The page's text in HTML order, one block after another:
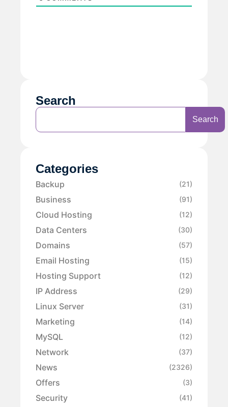
Search
Search
Categories
Backup (21)
Business (91)
Cloud Hosting (12)
Data Centers (30)
Domains (57)
Email Hosting (15)
Hosting Support (12)
IP Address (29)
Linux Server (31)
Marketing (14)
MySQL (12)
Network (37)
News (2326)
Offers (3)
Security (41)